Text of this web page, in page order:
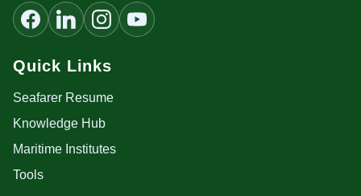
Quick Links
Seafarer Resume
Knowledge Hub
Maritime Institutes
Tools